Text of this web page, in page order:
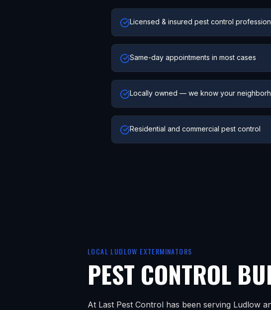
Licensed & insured pest control
Same-day appointments in most cases
Locally owned — we know your
Residential and commercial pest control
LOCAL LUDLOW EXTERMINATORS
PEST CONTROL
At Last Pest Control has been serving Ludlow